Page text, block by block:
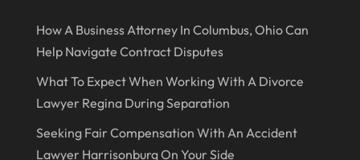
April 2019
February 2019
January 2019
December 2018
How A Business Attorney In Columbus, Ohio Can
Help Navigate Contract Disputes
What To Expect When Working With A Divorce
Lawyer Regina During Separation
Seeking Fair Compensation With An Accident
Lawyer Harrisonburg On Your Side